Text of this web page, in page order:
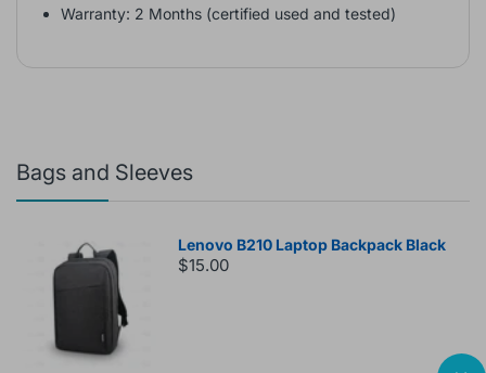
Warranty: 2 Months (certified used and tested)
Bags and Sleeves
Lenovo B210 Laptop Backpack Black
$15.00